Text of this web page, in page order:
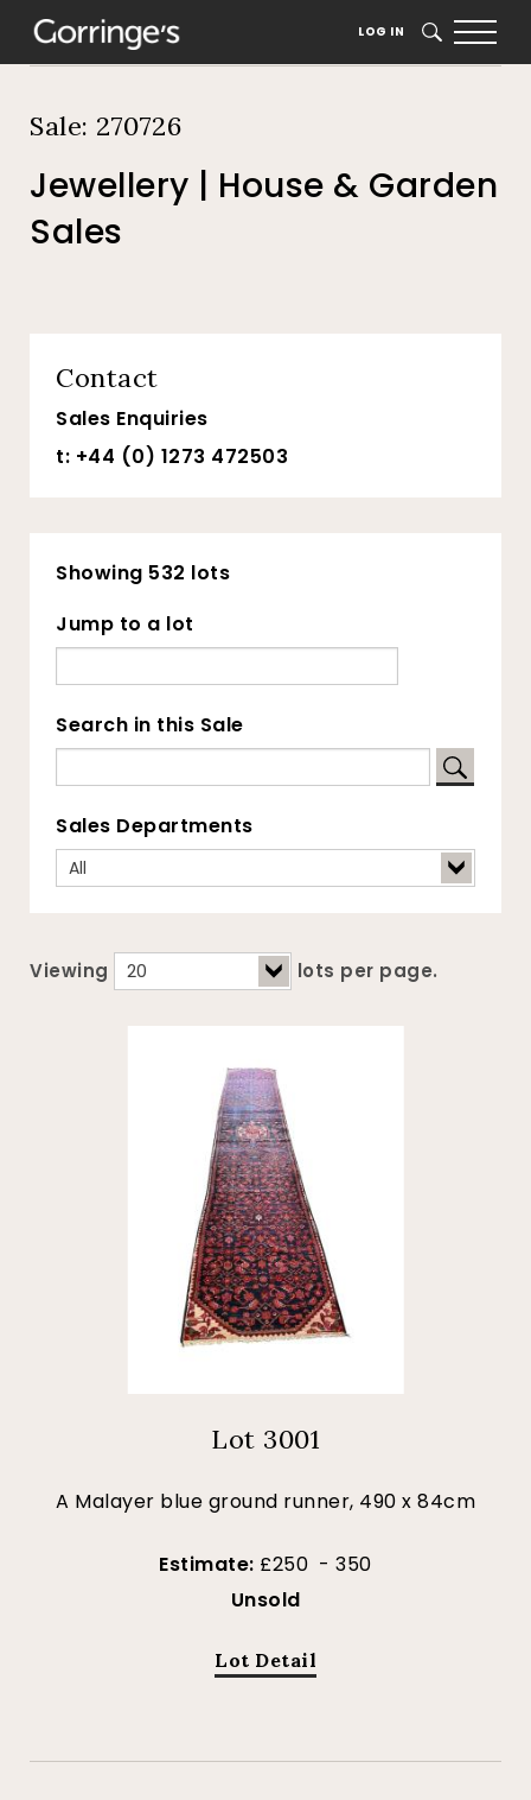
LOG IN SEARCH
Jewellery | House & Garden
Sales
Sale: 270726
Contact
Sales Enquiries
t: +44 (0) 1273 472503
Showing 532 lots
Jump to a lot
Search in this Sale
Sales Departments
Viewing lots per page.
Lot 3001
A Malayer blue ground runner, 490 x 84cm
Estimate: £250 - 350
Unsold
Lot Detail